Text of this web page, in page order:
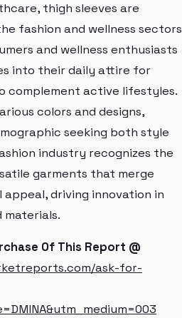
thigh sleeves are
fashion and wellness
and wellness enthusiasts
into their daily attire for
complement active lifestyles.
colors and designs,
seeking both style
industry recognizes the
garments that merge
driving innovation in
materials.
Of This Report @
ask-for-